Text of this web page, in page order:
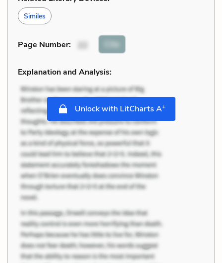
Similes
Page Number: Cite
Explanation and Analysis:
Unlock with LitCharts A+